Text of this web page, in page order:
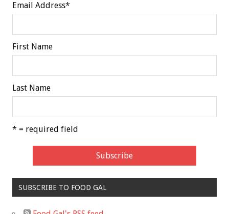
Email Address*
First Name
Last Name
* = required field
SUBSCRIBE TO FOOD GAL